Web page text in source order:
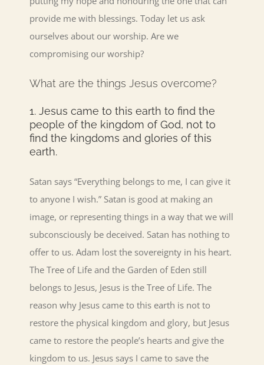
provide me with blessings. Today let us ask
ourselves about our worship. Are we
compromising our worship?
What are the things Jesus overcome?
1. Jesus came to this earth to find the
people of the kingdom of God, not to
find the kingdoms and glories of this
earth.
Satan says “Everything belongs to me, I can give it
to anyone I wish.” Satan is good at making an
image, or representing things in a way that we will
subconsciously be deceived. Satan has nothing to
offer to us. Adam lost the sovereignty in his heart.
The Tree of Life and the Garden of Eden still
belongs to Jesus, Jesus is the Tree of Life. The
reason why Jesus came to this earth is not to
restore the physical kingdom and glory, but Jesus
came to restore the people’s hearts and give the
kingdom to us. Jesus says I came to save the